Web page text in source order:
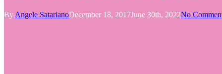
By Angele SatarianoDecember 18, 2017June 30th, 2022No